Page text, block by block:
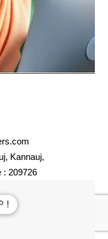
Kannauj,
: 209726
!